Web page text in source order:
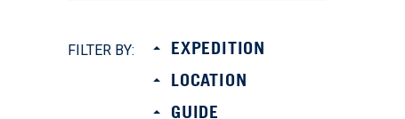
FILTER BY:
EXPEDITION
LOCATION
GUIDE